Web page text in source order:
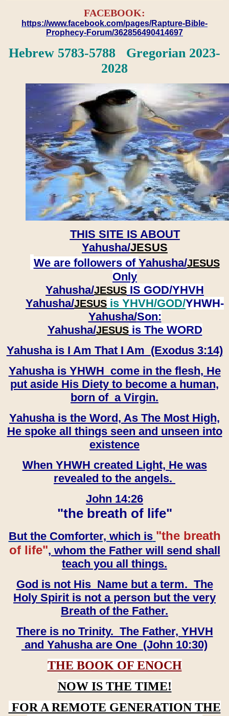
FACEBOOK:
https://www.facebook.com/pages/Rapture-Bible-
Prophecy-Forum/362856490414697
Hebrew 5783-5788 Gregorian 2023-
2028
THIS SITE IS ABOUT
Yahusha/JESUS
We are followers of Yahusha/JESUS
Only
Yahusha/JESUS IS GOD/YHVH
Yahusha/JESUS is YHVH/GOD/YHWH-
Yahusha/Son:
​​​​​​​Yahusha/JESUSis The WORD
Yahusha is I Am That I Am (Exodus 3:14)
Yahusha is YHWH come in the flesh, He
put aside His Diety to become a human,
born of a Virgin.
Yahusha is the Word, As The Most High,
He spoke all things seen and unseen into
existence
When YHWH created Light, He was
revealed to the angels.
John 14:26
"the breath of life"
But the Comforter, which is "the breath
of life", whom the Father will send shall
teach you all things.
God is not His Name but a term. The
Holy Spirit is not a person but the very
Breath of the Father.
There is no Trinity. The Father, YHVH
and Yahusha are One (John 10:30)
THE BOOK OF ENOCH
NOW IS THE TIME!
FOR A REMOTE GENERATION THE